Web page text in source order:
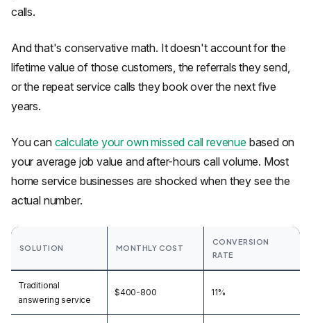
calls.
And that's conservative math. It doesn't account for the
lifetime value of those customers, the referrals they send,
or the repeat service calls they book over the next five
years.
You can calculate your own missed call revenuebased on
your average job value and after-hours call volume. Most
home service businesses are shocked when they see the
actual number.
SOLUTION MONTHLY COST
CONVERSION
RATE
Traditional
answering service
$400-800 11%